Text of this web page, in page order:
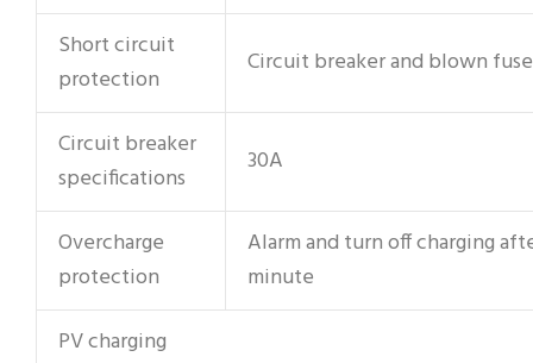
Short circuit
protection
Circuit breaker and blown fuse
Circuit breaker
specifications
30A
Overcharge
protection
Alarm and turn off charging
minute
PV charging